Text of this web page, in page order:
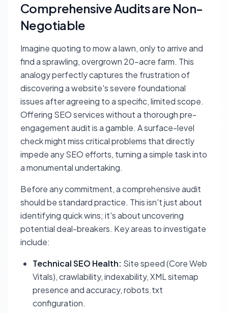
Comprehensive Audits are Non-
Negotiable
Imagine quoting to mow a lawn, only to arrive and
find a sprawling, overgrown 20-acre farm. This
analogy perfectly captures the frustration of
discovering a website's severe foundational
issues after agreeing to a specific, limited scope.
Offering SEO services without a thorough pre-
engagement audit is a gamble. A surface-level
check might miss critical problems that directly
impede any SEO efforts, turning a simple task into
a monumental undertaking.
Before any commitment, a comprehensive audit
should be standard practice. This isn't just about
identifying quick wins; it's about uncovering
potential deal-breakers. Key areas to investigate
include:
Technical SEO Health: Site speed (Core Web
Vitals), crawlability, indexability, XML sitemap
presence and accuracy, robots.txt
configuration.